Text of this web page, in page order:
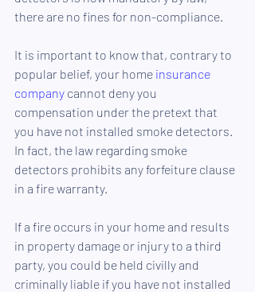
there are no fines for non-compliance.
It is important to know that, contrary to
popular belief, your home insurance
company cannot deny you
compensation under the pretext that
you have not installed smoke detectors.
In fact, the law regarding smoke
detectors prohibits any forfeiture clause
in a fire warranty.
If a fire occurs in your home and results
in property damage or injury to a third
party, you could be held civilly and
criminally liable if you have not installed